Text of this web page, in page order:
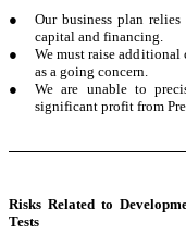
●
Our business plan
capital and financing.
●
We must raise
as a going concern.
●
We are unable to
significant profit from
Risks Related to
Tests